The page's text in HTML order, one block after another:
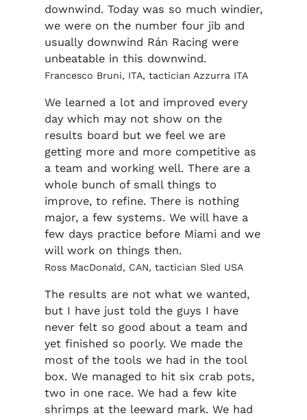
downwind. Today was so much windier,
we were on the number four jib and
usually downwind Rán Racing were
unbeatable in this downwind.
Francesco Bruni, ITA, tactician Azzurra ITA
We learned a lot and improved every
day which may not show on the
results board but we feel we are
getting more and more competitive as
a team and working well. There are a
whole bunch of small things to
improve, to refine. There is nothing
major, a few systems. We will have a
few days practice before Miami and we
will work on things then.
Ross MacDonald, CAN, tactician Sled USA
The results are not what we wanted,
but I have just told the guys I have
never felt so good about a team and
yet finished so poorly. We made the
most of the tools we had in the tool
box. We managed to hit six crab pots,
two in one race. We had a few kite
shrimps at the leeward mark. We had